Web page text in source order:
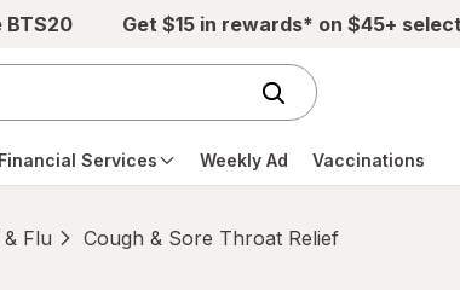
BTS20 Get $15 in rewards* on $45+
Financial Services Weekly Ad Vaccinations
Flu Cough & Sore Throat Relief